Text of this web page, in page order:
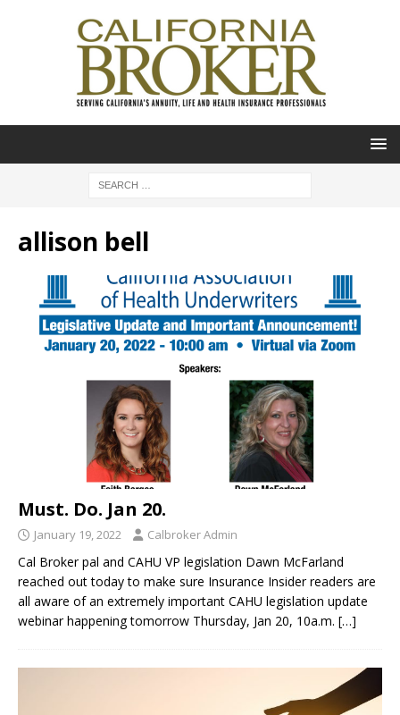
allison bell
Must. Do. Jan 20.
January 19, 2022 Calbroker Admin
Cal Broker pal and CAHU VP legislation Dawn McFarland
reached out today to make sure Insurance Insider readers are
all aware of an extremely important CAHU legislation update
webinar happening tomorrow Thursday, Jan 20, 10a.m. […]